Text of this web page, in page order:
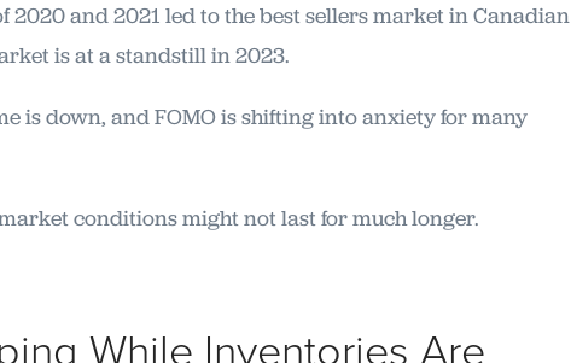
2020 and 2021 led to the best sellers market in Canadian
is at a standstill in 2023.
is down, and FOMO is shifting into anxiety for many
conditions might not last for much longer.
While Inventories Are